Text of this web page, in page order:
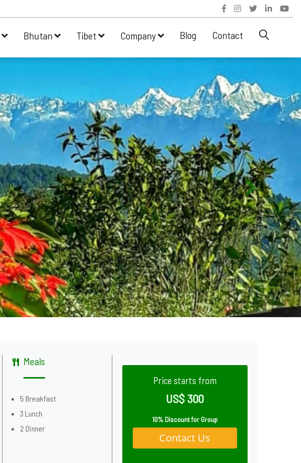
Bhutan Tibet Company Blog Contact
Meals
5 Breakfast
3 Lunch
2 Dinner
Price starts from
US$ 300
10% Discount for Group
Contact Us